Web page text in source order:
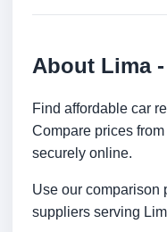
About Lima
Find affordable car
Compare prices
securely online.
Use our comparison
suppliers serving